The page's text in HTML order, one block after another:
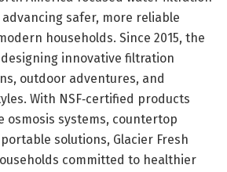
safer, more reliable
households. Since 2015, the
innovative filtration
outdoor adventures, and
With NSF‑certified products
osmosis systems, countertop
solutions, Glacier Fresh
committed to healthier